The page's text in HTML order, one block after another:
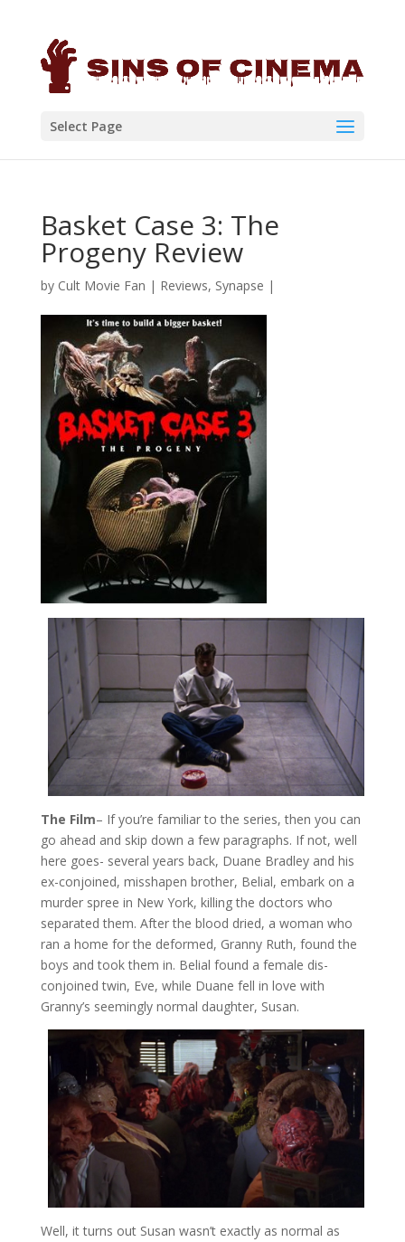
Select Page
Basket Case 3: The
Progeny Review
by Cult Movie Fan | Reviews, Synapse |
The Film– If you’re familiar to the series, then you can
go ahead and skip down a few paragraphs. If not, well
here goes- several years back, Duane Bradley and his
ex-conjoined, misshapen brother, Belial, embark on a
murder spree in New York, killing the doctors who
separated them. After the blood dried, a woman who
ran a home for the deformed, Granny Ruth, found the
boys and took them in. Belial found a female dis-
conjoined twin, Eve, while Duane fell in love with
Granny’s seemingly normal daughter, Susan.
Well, it turns out Susan wasn’t exactly as normal as